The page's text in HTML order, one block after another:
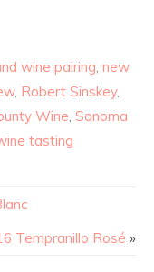
wine pairing, new
, Robert Sinskey,
Wine, Sonoma
tasting
Tempranillo Rosé »